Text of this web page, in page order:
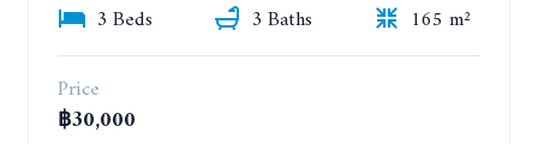
3 Beds
3 Baths
165 m²
Price
฿30,000